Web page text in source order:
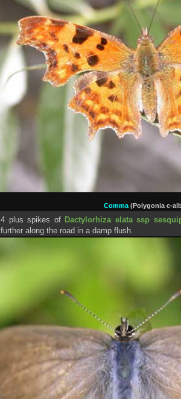
Comma (Polygonia c-
4 plus spikes of Dactylorhiza elata ssp
further along the road in a damp flush.